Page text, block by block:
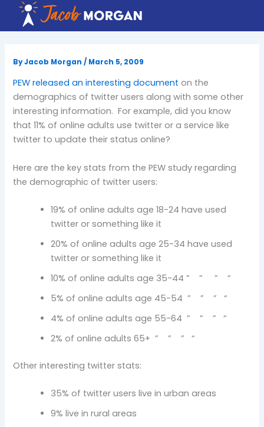
content
ByJacob Morgan/ March 5, 2009
PEW released an interesting document on the
demographics of twitter users along with some other
interesting information. For example, did you know
that 11% of online adults use twitter or a service like
twitter to update their status online?
Here are the key stats from the PEW study regarding
the demographic of twitter users:
19% of online adults age 18-24 have used
twitter or something like it
20% of online adults age 25-34 have used
twitter or something like it
10% of online adults age 35-44 ” ” ” “
5% of online adults age 45-54 ” ” ” “
4% of online adults age 55-64 ” ” ” “
2% of online adults 65+ ” ” ” “
Other interesting twitter stats:
35% of twitter users live in urban areas
9% live in rural areas